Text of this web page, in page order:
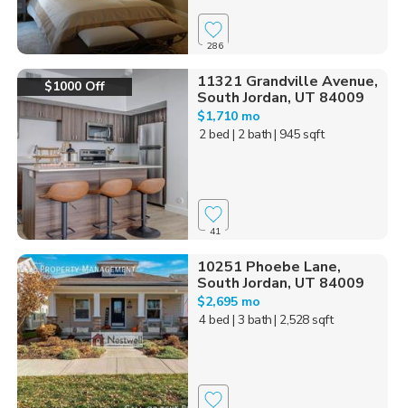
286
$1000 Off
11321 Grandville Avenue,
South Jordan, UT 84009
$1,710 mo
2 bed | 2 bath| 945 sqft
41
10251 Phoebe Lane,
South Jordan, UT 84009
$2,695 mo
4 bed | 3 bath| 2,528 sqft